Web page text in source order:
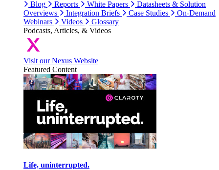
Blog
Reports White Papers
Datasheets & Solution
Overviews
Integration Briefs Case Studies
On-Demand
Webinars
Videos
Glossary
Podcasts, Articles, & Videos
Visit our Nexus Website
Featured Content
Life, uninterrupted.